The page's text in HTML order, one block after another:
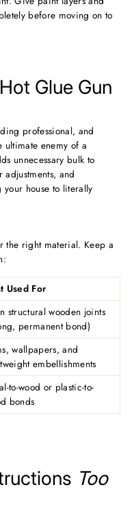
before moving on to
Glue Gun
professional, and
ultimate enemy of a
unnecessary bulk to
and
house to literally
the right material. Keep a
Used For
structural wooden joints
permanent bond)
wallpapers, and
embellishments
to-wood or plastic-to-
bonds
Too